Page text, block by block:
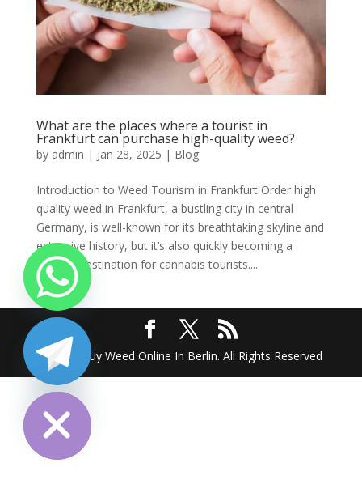
What are the places where a tourist in
Frankfurt can purchase high-quality weed?
by admin | Jan 28, 2025 | Blog
Introduction to Weed Tourism in Frankfurt Order high
quality weed in Frankfurt, a bustling city in central
Germany, is well-known for its breathtaking skyline and
extensive history, but it’s also quickly becoming a
popular destination for cannabis tourists....
2025 @ Buy Weed Online In Berlin. All Rights Reserved
Hide
chaty